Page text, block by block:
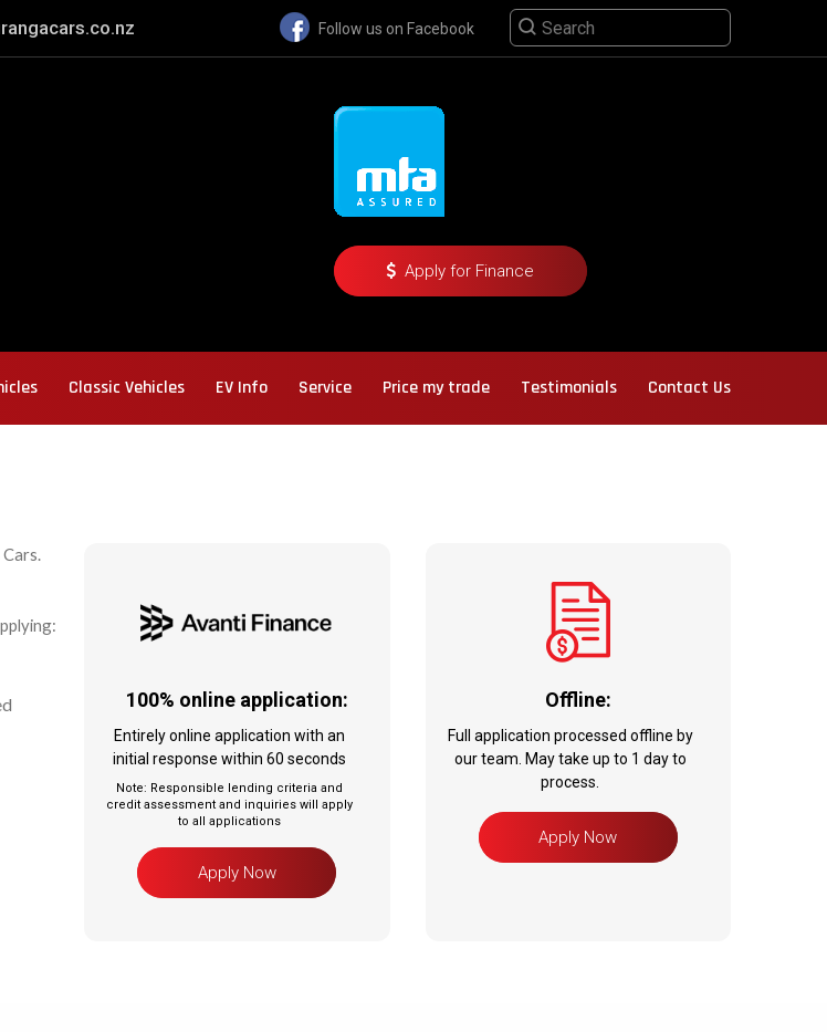
Follow us on Facebook
Apply for Finance
Classic Vehicles EV Info Service Price my trade Testimonials Contact Us
100% online application:
Entirely online application with an
initial response within 60 seconds
Note: Responsible lending criteria and
credit assessment and inquiries will apply
to all applications
Apply Now
Offline:
Full application processed offline by
our team. May take up to 1 day to
process.
Apply Now